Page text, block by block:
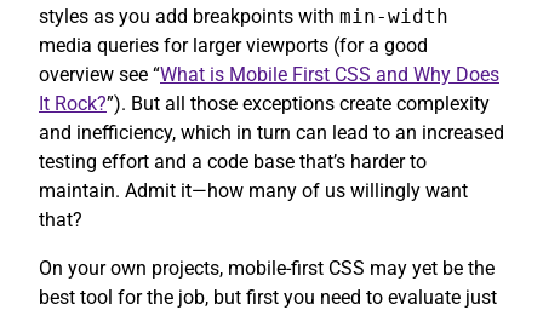
styles as you add breakpoints with min-width
media queries for larger viewports (for a good
overview see “What is Mobile First CSS and Why Does
It Rock?”). But all those exceptions create complexity
and inefficiency, which in turn can lead to an increased
testing effort and a code base that’s harder to
maintain. Admit it—how many of us willingly want
that?
On your own projects, mobile-first CSS may yet be the
best tool for the job, but first you need to evaluate just